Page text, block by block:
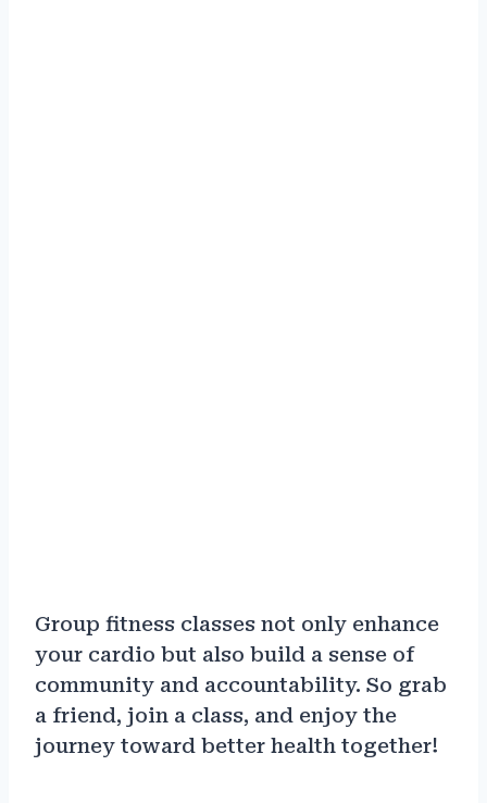
Group fitness classes not only enhance
your cardio but also build a sense of
community and accountability. So grab
a friend, join a class, and enjoy the
journey toward better health together!